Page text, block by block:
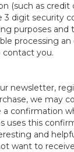
(such as credit
3 digit security
purposes and
processing an
contact you.
we may
a confirmation
uses this
and
want to